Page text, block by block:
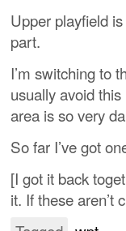
Upper playfield
part.
I’m switching to
usually avoid
area is so very
So far I’ve got
[I got it back
it. If these aren’t